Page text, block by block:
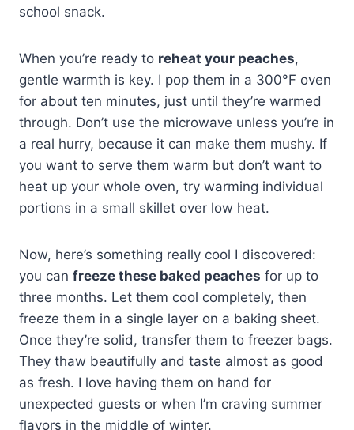
school snack.
When you’re ready to reheat your peaches,
gentle warmth is key. I pop them in a 300°F oven
for about ten minutes, just until they’re warmed
through. Don’t use the microwave unless you’re in
a real hurry, because it can make them mushy. If
you want to serve them warm but don’t want to
heat up your whole oven, try warming individual
portions in a small skillet over low heat.
Now, here’s something really cool I discovered:
you can freeze these baked peaches for up to
three months. Let them cool completely, then
freeze them in a single layer on a baking sheet.
Once they’re solid, transfer them to freezer bags.
They thaw beautifully and taste almost as good
as fresh. I love having them on hand for
unexpected guests or when I’m craving summer
flavors in the middle of winter.